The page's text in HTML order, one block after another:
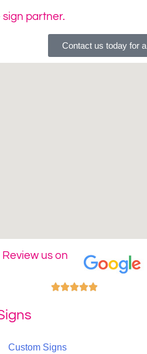
sign partner.
Contact us today for
Review us on

Custom Signs